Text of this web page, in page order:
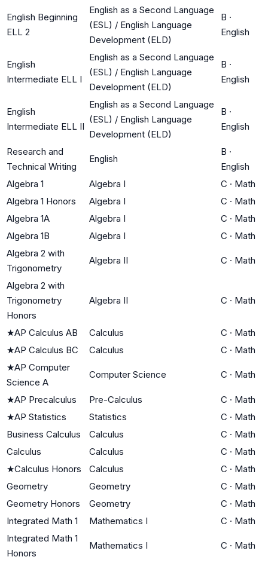
English Beginning
ELL 2
English as a Second Language
(ESL) / English Language
Development (ELD)
B ·
English
English
Intermediate ELL I
English as a Second Language
(ESL) / English Language
Development (ELD)
B ·
English
English
Intermediate ELL II
English as a Second Language
(ESL) / English Language
Development (ELD)
B ·
English
Research and
Technical Writing
English
B ·
English
Algebra 1
Algebra I C · Math
Algebra 1 Honors
Algebra I C · Math
Algebra 1A
Algebra I C · Math
Algebra 1B
Algebra I C · Math
Algebra 2 with
Trigonometry
Algebra II C · Math
Algebra 2 with
Trigonometry
Honors
Algebra II C · Math
★AP Calculus AB Calculus C · Math
★AP Calculus BC Calculus C · Math
★AP Computer
Science A
Computer Science C · Math
★AP Precalculus Pre-Calculus C · Math
★AP Statistics Statistics C · Math
Business Calculus
Calculus C · Math
Calculus
Calculus C · Math
★Calculus Honors Calculus C · Math
Geometry
Geometry C · Math
Geometry Honors
Geometry C · Math
Integrated Math 1
Mathematics I C · Math
Integrated Math 1
Honors
Mathematics I C · Math